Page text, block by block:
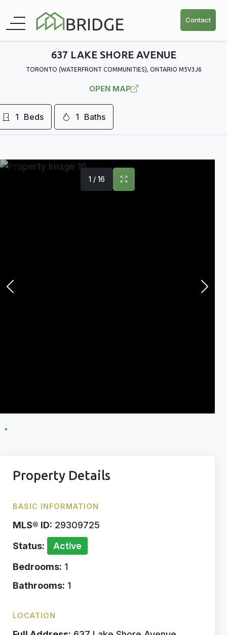
Contact
637 LAKE SHORE AVENUE
TORONTO (WATERFRONT COMMUNITIES), ONTARIO M5V3J6
OPEN MAP
1 Beds 1 Baths
1 / 16
Property Details
BASIC INFORMATION
MLS® ID: 29309725
Status:
Active
Bedrooms: 1
Bathrooms: 1
LOCATION